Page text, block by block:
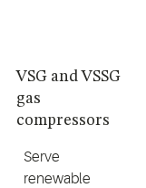
VSG and VSSG
gas
compressors
Serve
renewable